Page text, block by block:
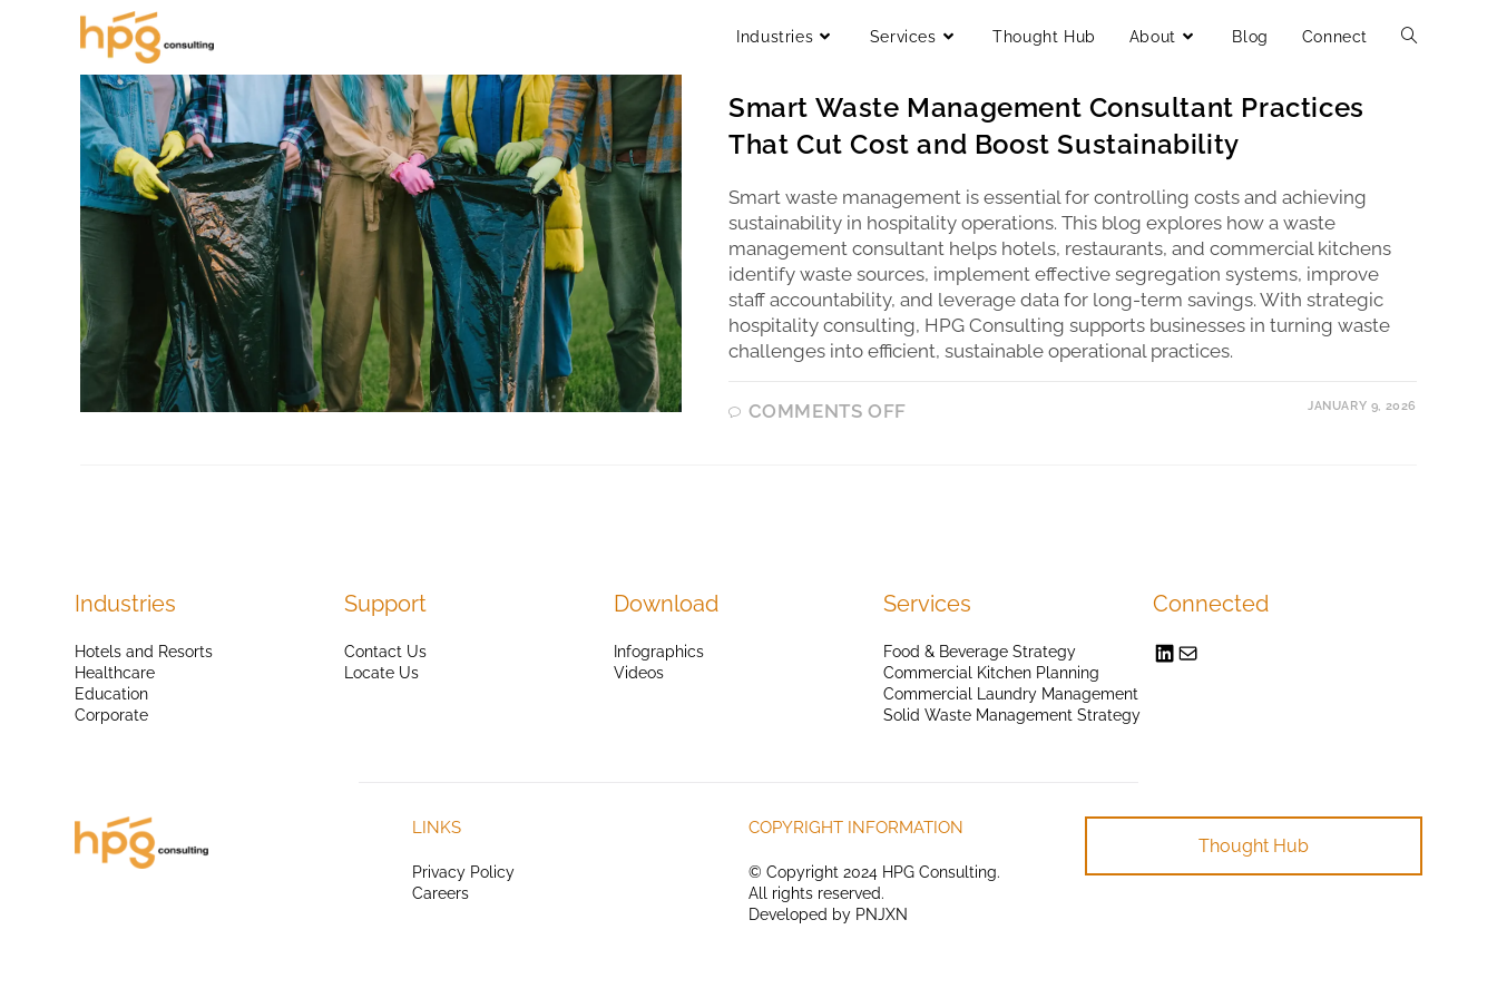
Industries Services Thought Hub About Blog Connect
Smart Waste Management Consultant Practices
That Cut Cost and Boost Sustainability
Smart waste management is essential for controlling costs and achieving
sustainability in hospitality operations. This blog explores how a waste
management consultant helps hotels, restaurants, and commercial kitchens
identify waste sources, implement effective segregation systems, improve
staff accountability, and leverage data for long-term savings. With strategic
hospitality consulting, HPG Consulting supports businesses in turning waste
challenges into efficient, sustainable operational practices.
COMMENTS OFF JANUARY 9, 2026
Industries
Hotels and Resorts
Healthcare
Education
Corporate
Support
Contact Us
Locate Us
Download
Infographics
Videos
Services
Food & Beverage Strategy
Commercial Kitchen Planning
Commercial Laundry Management
Solid Waste Management Strategy
Connected
LINKS
Privacy Policy
Careers
COPYRIGHT INFORMATION
© Copyright 2024 HPG Consulting.
All rights reserved.
Developed by PNJXN
Thought Hub